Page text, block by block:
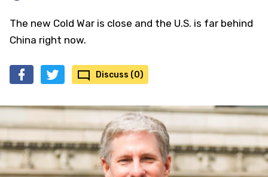
The new Cold War is close and the U.S. is far behind
China right now.
Discuss (0)